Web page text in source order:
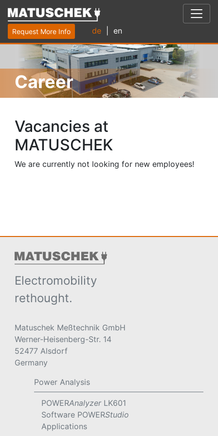
Request More Info de | en
Career
Vacancies at
MATUSCHEK
We are currently not looking for new employees!
Electromobility
rethought.
Matuschek Meßtechnik GmbH
Werner-Heisenberg-Str. 14
52477 Alsdorf
Germany
Power Analysis
POWERAnalyzerLK601
Software POWERStudio
Applications